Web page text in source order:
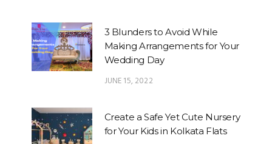
3 Blunders to Avoid While
Making Arrangements for Your
Wedding Day
JUNE 15, 2022
Create a Safe Yet Cute Nursery
for Your Kids in Kolkata Flats